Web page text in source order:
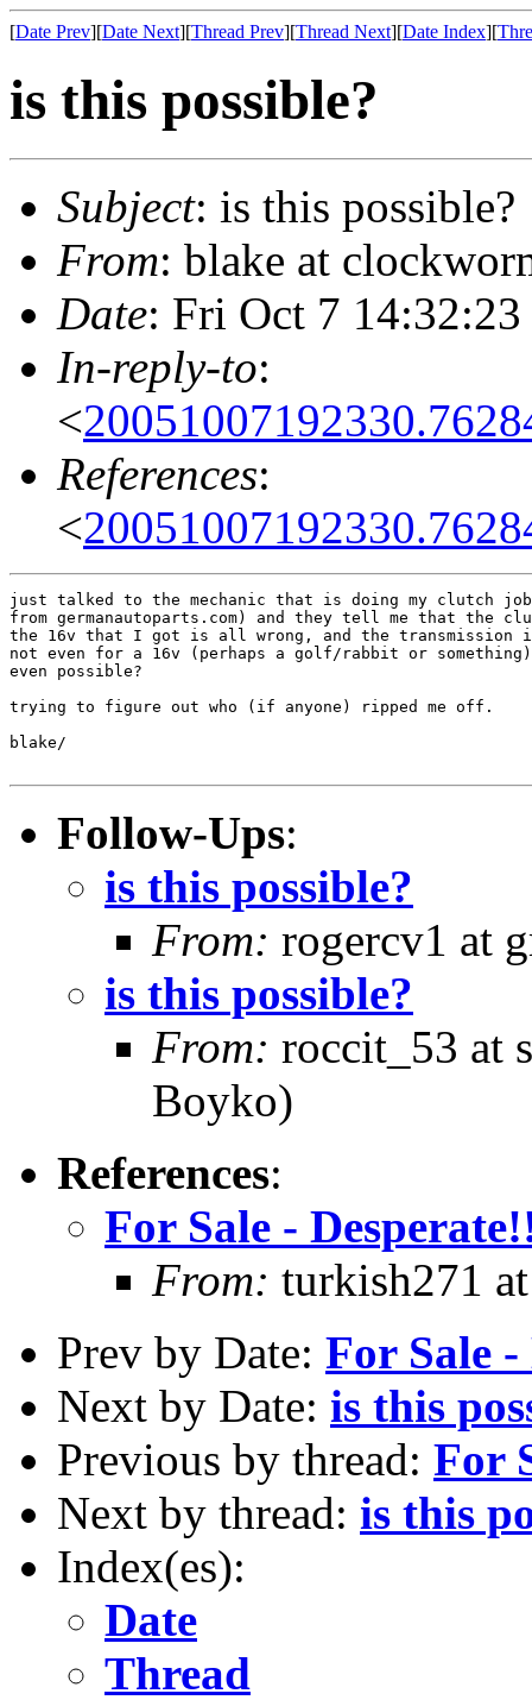
[Date Prev][Date Next][Thread Prev][Thread Next][Date Index][
is this possible?
Subject: is this possible?
From: blake at
Date: Fri Oct 7 14:32:23
In-reply-to:
<
References:
<
just talked to the mechanic that is doing my clutch
from germanautoparts.com) and they tell me that
the 16v that I got is all wrong, and the
not even for a 16v (perhaps a golf/rabbit or
even possible?
trying to figure out who (if anyone) ripped me off.
blake/
Follow-Ups:
is this possible?
From: rogercv1 at
is this possible?
From: roccit_53 at
Boyko)
References:
For Sale -
From: turkish271
Prev by Date: For Sale
Next by Date: is this
Previous by thread: For
Next by thread: is this
Index(es):
Date
Thread